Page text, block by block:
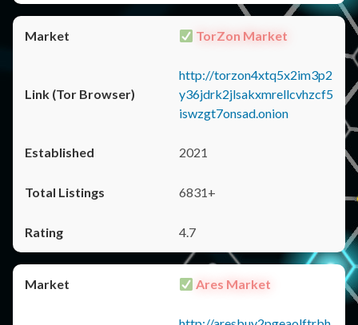
TorZon Market
http://torzon4xtq5x2im3p2
y36jdrk2jlsakxmrellcvhzcf5
iswzgt7onsad.onion
2021
6831+
4.7
Ares Market